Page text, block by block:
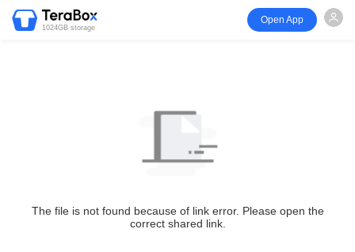
1024GB storage
Open App
The file is not found because of link error. Please open the
correct shared link.